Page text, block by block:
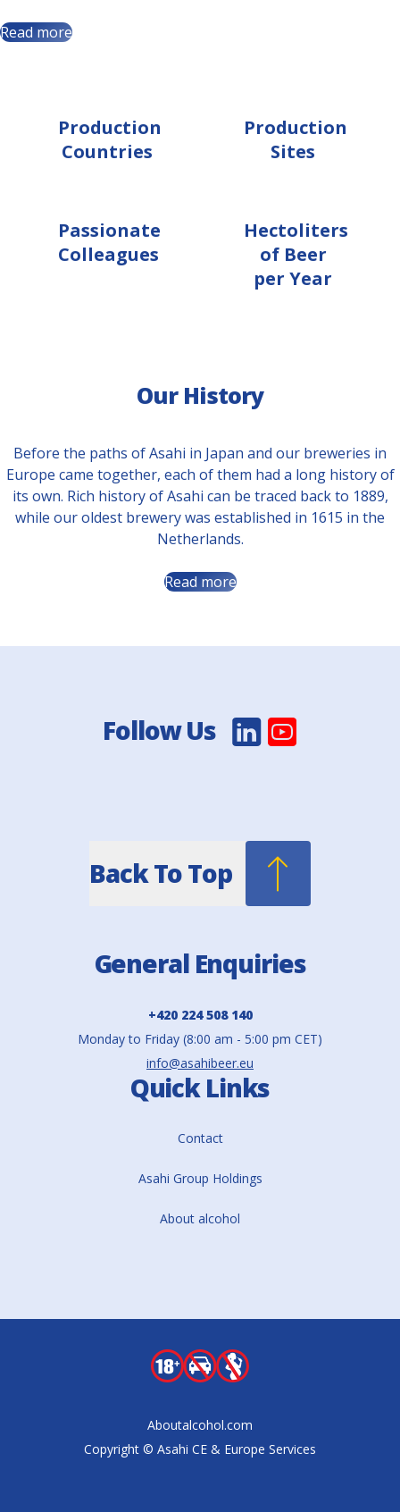
Read more
Production
Countries
Production
Sites
Passionate
Colleagues
Hectoliters
of Beer
per Year
Our History
Before the paths of Asahi in Japan and our breweries in
Europe came together, each of them had a long history of
its own. Rich history of Asahi can be traced back to 1889,
while our oldest brewery was established in 1615 in the
Netherlands.
Read more
General Enquiries
+420 224 508 140
Monday to Friday (8:00 am - 5:00 pm CET)
info@asahibeer.eu
Quick Links
Contact
Asahi Group Holdings
About alcohol
Follow Us
Back To Top
Aboutalcohol.com
Copyright © Asahi CE & Europe Services